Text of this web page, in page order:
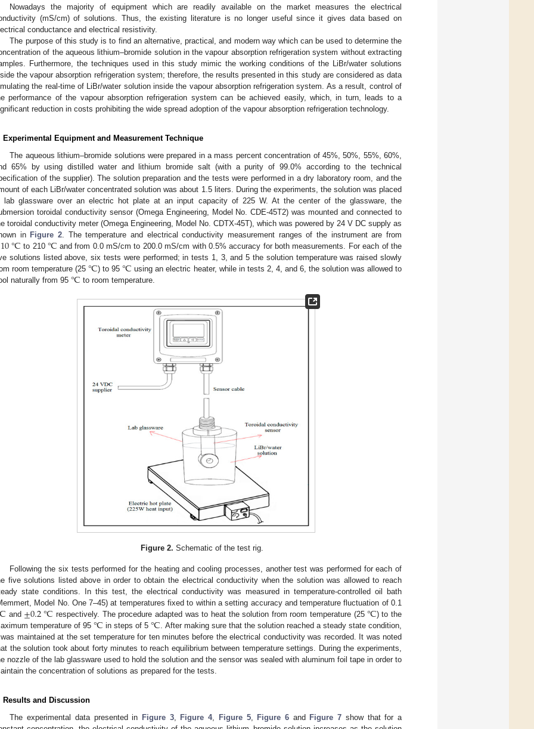
Nowadays the majority of equipment which are readily available on the market measures the electrical
(mS/cm) of solutions. Thus, the existing literature is no longer useful since it gives data based on
conductance and electrical resistivity.
The purpose of this study is to find an alternative, practical, and modern way which can be used to determine the
of the aqueous lithium–bromide solution in the vapour absorption refrigeration system without extracting
Furthermore, the techniques used in this study mimic the working conditions of the LiBr/water solutions
the vapour absorption refrigeration system; therefore, the results presented in this study are considered as data
the real-time of LiBr/water solution inside the vapour absorption refrigeration system. As a result, control of
performance of the vapour absorption refrigeration system can be achieved easily, which, in turn, leads to a
reduction in costs prohibiting the wide spread adoption of the vapour absorption refrigeration technology.
Experimental Equipment and Measurement Technique
The aqueous lithium–bromide solutions were prepared in a mass percent concentration of 45%, 50%, 55%, 60%,
65% by using distilled water and lithium bromide salt (with a purity of 99.0% according to the technical
of the supplier). The solution preparation and the tests were performed in a dry laboratory room, and the
of each LiBr/water concentrated solution was about 1.5 liters. During the experiments, the solution was placed
lab glassware over an electric hot plate at an input capacity of 225 W. At the center of the glassware, the
toroidal conductivity sensor (Omega Engineering, Model No. CDE-45T2) was mounted and connected to
toroidal conductivity meter (Omega Engineering, Model No. CDTX-45T), which was powered by 24 V DC supply as
in Figure 2. The temperature and electrical conductivity measurement ranges of the instrument are from
10℃ to 210 ℃ and from 0.0 mS/cm to 200.0 mS/cm with 0.5% accuracy for both measurements. For each of the
solutions listed above, six tests were performed; in tests 1, 3, and 5 the solution temperature was raised slowly
room temperature (25 ℃) to 95 ℃ using an electric heater, while in tests 2, 4, and 6, the solution was allowed to
naturally from 95 ℃ to room temperature.
Figure 2. Schematic of the test rig.
Following the six tests performed for the heating and cooling processes, another test was performed for each of
five solutions listed above in order to obtain the electrical conductivity when the solution was allowed to reach
state conditions. In this test, the electrical conductivity was measured in temperature-controlled oil bath
Model No. One 7–45) at temperatures fixed to within a setting accuracy and temperature fluctuation of 0.1
and ±0.2℃ respectively. The procedure adapted was to heat the solution from room temperature (25 ℃) to the
temperature of 95 ℃ in steps of 5 ℃ . After making sure that the solution reached a steady state condition,
maintained at the set temperature for ten minutes before the electrical conductivity was recorded. It was noted
the solution took about forty minutes to reach equilibrium between temperature settings. During the experiments,
nozzle of the lab glassware used to hold the solution and the sensor was sealed with aluminum foil tape in order to
the concentration of solutions as prepared for the tests.
Results and Discussion
The experimental data presented in Figure 3, Figure 4, Figure 5, Figure 6 and Figure 7 show that for a